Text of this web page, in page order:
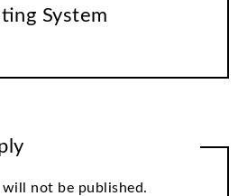
System
will not be published.